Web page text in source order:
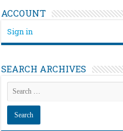
ACCOUNT
Sign in
SEARCH ARCHIVES